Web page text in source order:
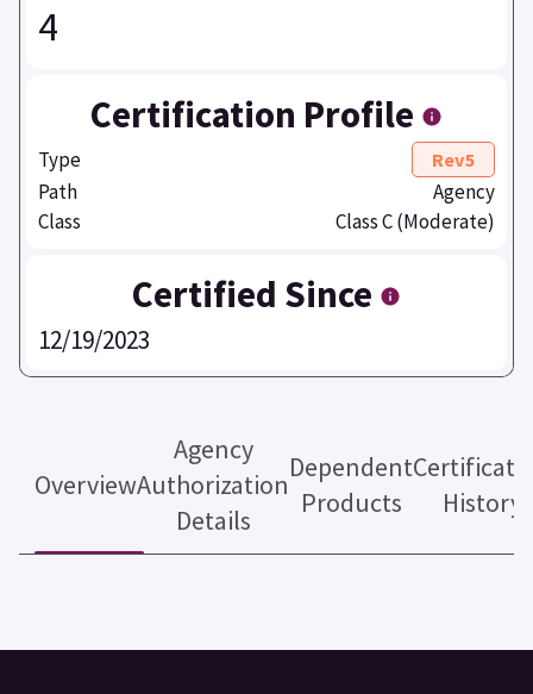
4
Certification Profile
Type Rev5
Path
Agency
Class
Class C (Moderate)
Certified Since
12/19/2023
Overview
Agency
Authorization
Details
Dependent
Products
History